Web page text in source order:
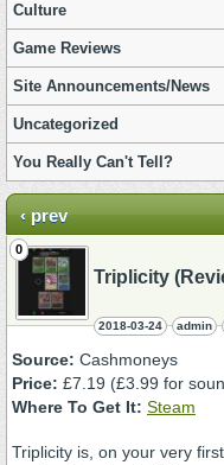
Culture
Game Reviews
Site Announcements/News
Uncategorized
You Really Can't Tell?
‹ prev
0
Triplicity
2018-03-24 admin
Source: Cashmoneys
Price: £7.19 (£3.99 for
Where To Get It: Steam
Triplicity is, on your very